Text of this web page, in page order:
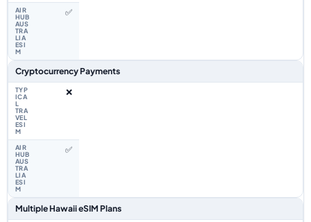
✅
Cryptocurrency Payments
❌
✅
Multiple Hawaii eSIM Plans